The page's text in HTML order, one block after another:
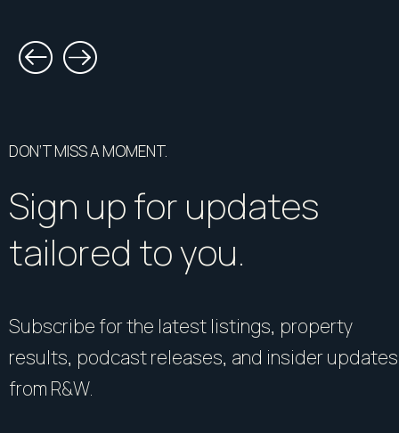
DON’T MISS A MOMENT.
Sign up for updates
tailored to you.
Subscribe for the latest listings, property
results, podcast releases, and insider updates
from R&W.